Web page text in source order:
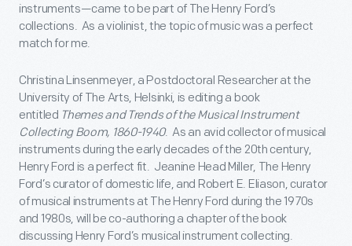
instruments—came to be part of The Henry Ford’s
collections. As a violinist, the topic of music was a perfect
match for me.
Christina Linsenmeyer, a Postdoctoral Researcher at the
University of The Arts, Helsinki, is editing a book
entitled Themes and Trends of the Musical Instrument
Collecting Boom, 1860-1940. As an avid collector of musical
instruments during the early decades of the 20th century,
Henry Ford is a perfect fit. Jeanine Head Miller, The Henry
Ford’s curator of domestic life, and Robert E. Eliason, curator
of musical instruments at The Henry Ford during the 1970s
and 1980s, will be co-authoring a chapter of the book
discussing Henry Ford’s musical instrument collecting.